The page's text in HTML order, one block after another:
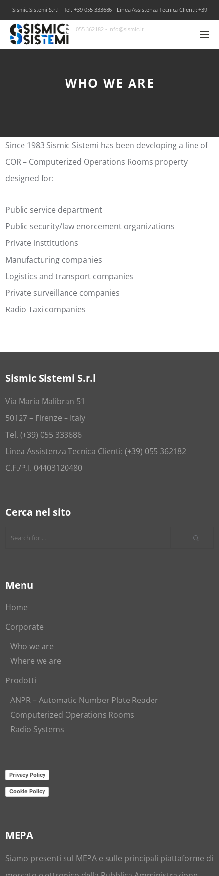
Sismic Sistemi S.r.l - Tel. +39 055 333686 - Linea Assistenza Tecnica Clienti: +39
055 362182 - info@sismic.it
WHO WE ARE
Since 1983 Sismic Sistemi has been developing a line of
COR – Computerized Operations Rooms property
designed for:
Public service department
Public security/law enorcement organizations
Private insttitutions
Manufacturing companies
Logistics and transport companies
Private surveillance companies
Radio Taxi companies
Sismic Sistemi S.r.l
Via Maria Malibran 51
50127 – Firenze – Italy
Tel. (+39) 055 333686
Linea Assistenza Tecnica Clienti: (+39) 055 362182
C.F./P.I. 04403120480
Cerca nel sito
Menu
Home
Corporate
Who we are
Where we are
Prodotti
ANPR – Automatic Number Plate Reader
Computerized Operations Rooms
Radio Systems
Privacy Policy
Cookie Policy
MEPA
Siamo presenti sul MEPA e sulle principali piattaforme di